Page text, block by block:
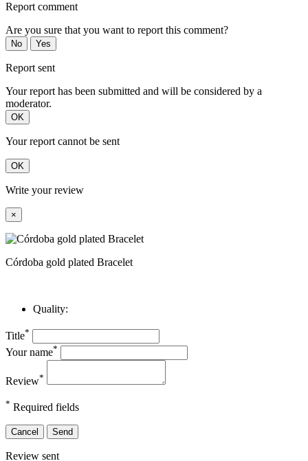
Report comment
Are you sure that you want to report this comment?
No Yes
Report sent
Your report has been submitted and will be considered by a
moderator.
OK
Your report cannot be sent
OK
Write your review
×
Córdoba gold plated Bracelet
Quality:
Title*
Your name*
Review*
* Required fields
Cancel Send
Review sent